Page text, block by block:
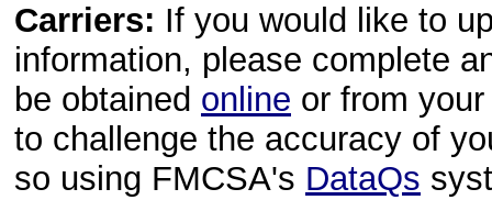
Carriers: If you would like to
information, please complete
be obtained online or from
to challenge the accuracy of
so using FMCSA's DataQs